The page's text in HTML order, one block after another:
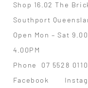
Shop 16.02 The
Southport
Open Mon – Sat
4.00PM
Phone 07 5528 0110
Facebook